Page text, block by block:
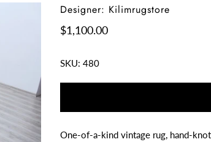
Designer: Kilimrugstore
$1,100.00
SKU: 480
One-of-a-kind vintage rug, hand-